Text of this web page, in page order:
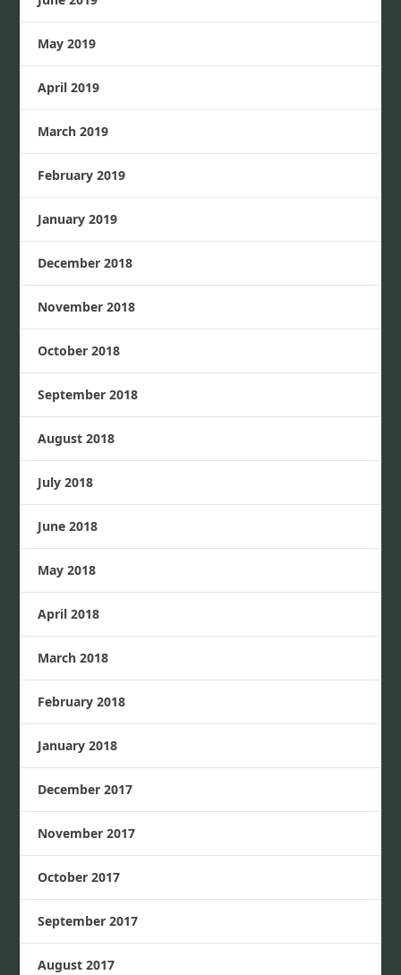
May 2019
April 2019
March 2019
February 2019
January 2019
December 2018
November 2018
October 2018
September 2018
August 2018
July 2018
June 2018
May 2018
April 2018
March 2018
February 2018
January 2018
December 2017
November 2017
October 2017
September 2017
August 2017